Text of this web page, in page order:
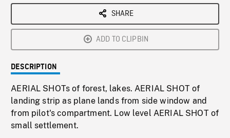
SHARE
ADD TO CLIPBIN
DESCRIPTION
AERIAL SHOTs of forest, lakes. AERIAL SHOT of
landing strip as plane lands from side window and
from pilot's compartment. Low level AERIAL SHOT of
small settlement.